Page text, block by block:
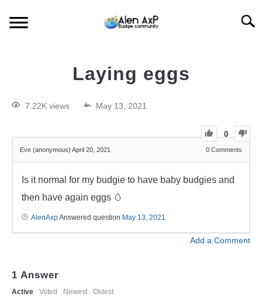
BUDGIE Q&A
Laying eggs
7.22K views May 13, 2021
0
Eve (anonymous) April 20, 2021 0 Comments
Is it normal for my budgie to have baby budgies and
then have again eggs 🥚
AlenAxpAnswered question May 13, 2021
Add a Comment
1 Answer
Active Voted Newest Oldest